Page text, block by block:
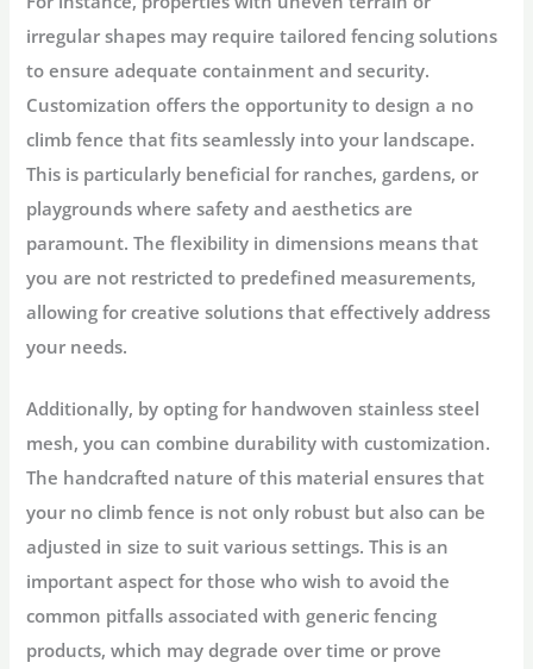
irregular shapes may require tailored fencing solutions
to ensure adequate containment and security.
Customization offers the opportunity to design a no
climb fence that fits seamlessly into your landscape.
This is particularly beneficial for ranches, gardens, or
playgrounds where safety and aesthetics are
paramount. The flexibility in dimensions means that
you are not restricted to predefined measurements,
allowing for creative solutions that effectively address
your needs.
Additionally, by opting for handwoven stainless steel
mesh, you can combine durability with customization.
The handcrafted nature of this material ensures that
your no climb fence is not only robust but also can be
adjusted in size to suit various settings. This is an
important aspect for those who wish to avoid the
common pitfalls associated with generic fencing
products, which may degrade over time or prove